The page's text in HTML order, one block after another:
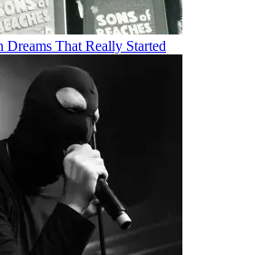
That Really Started